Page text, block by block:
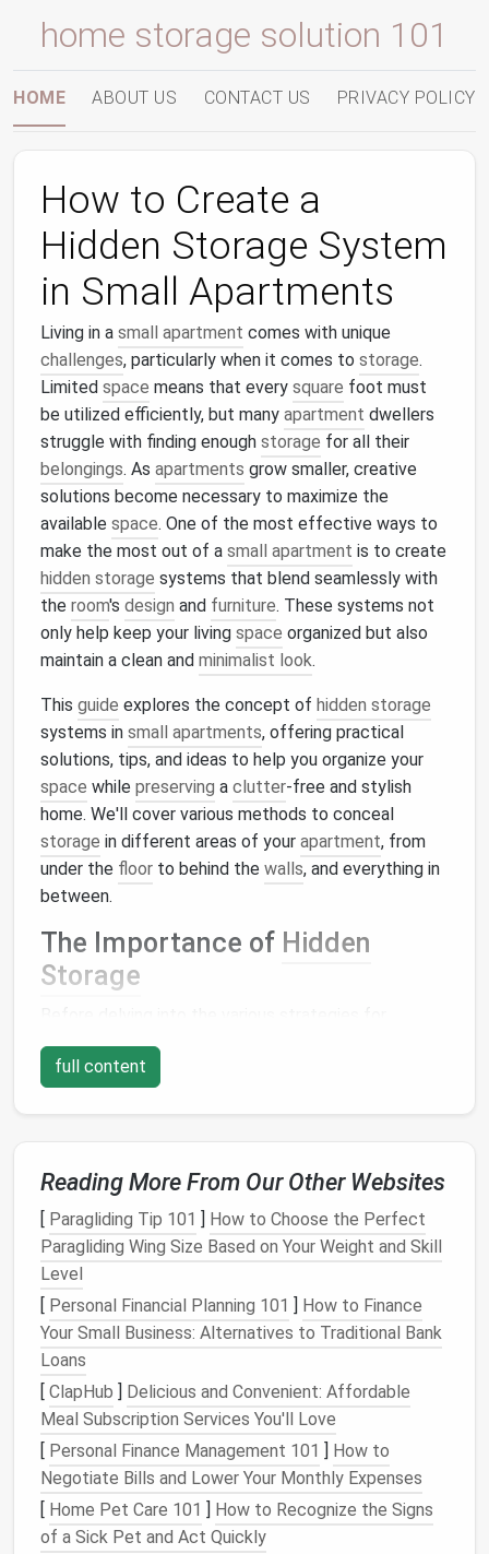
home storage solution 101
HOME ABOUT US CONTACT US PRIVACY POLICY
How to Create a
Hidden Storage System
in Small Apartments
Living in a small apartment comes with unique
challenges, particularly when it comes to storage.
Limited space means that every square foot must
be utilized efficiently, but many apartment dwellers
struggle with finding enough storage for all their
belongings. As apartments grow smaller, creative
solutions become necessary to maximize the
available space. One of the most effective ways to
make the most out of a small apartment is to create
hidden storage systems that blend seamlessly with
the room's design and furniture. These systems not
only help keep your living space organized but also
maintain a clean and minimalist look.
This guide explores the concept of hidden storage
systems in small apartments, offering practical
solutions, tips, and ideas to help you organize your
space while preserving a clutter-free and stylish
home. We'll cover various methods to conceal
storage in different areas of your apartment, from
under the floor to behind the walls, and everything in
between.
The Importance of Hidden
Storage
creatinghidden storage
understand why they are so crucial for
apartments can quickly become cluttered with
personal items
. A cluttered
can feel
chaotic, diminish its functionality, and create
unnecessarystressfor the inhabitants.
Hidden storagesolves these problems by providing
clever ways to storebelongingswhile keeping them
out of sight. It allows you to maintain an organized
and spacious environment, giving you the feeling of a
largerliving areawithout the need for expensive
remodeling. Moreover, ahidden storage system can
add to the aesthetic of yourapartmentby hiding
everyday itemsand maintaining a clean, streamlined
design.
full content
Reading More From Our Other Websites
[ Paragliding Tip 101 ] How to Choose the Perfect
Paragliding Wing Size Based on Your Weight and Skill
Level
[ Personal Financial Planning 101 ] How to Finance
Your Small Business: Alternatives to Traditional Bank
Loans
[ ClapHub ] Delicious and Convenient: Affordable
Meal Subscription Services You'll Love
[ Personal Finance Management 101 ] How to
Negotiate Bills and Lower Your Monthly Expenses
[ Home Pet Care 101 ] How to Recognize the Signs
of a Sick Pet and Act Quickly